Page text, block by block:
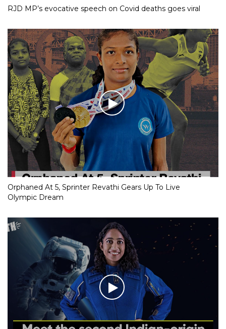
RJD MP’s evocative speech on Covid deaths goes viral
Orphaned At 5, Sprinter Revathi Gears Up To Live
Olympic Dream